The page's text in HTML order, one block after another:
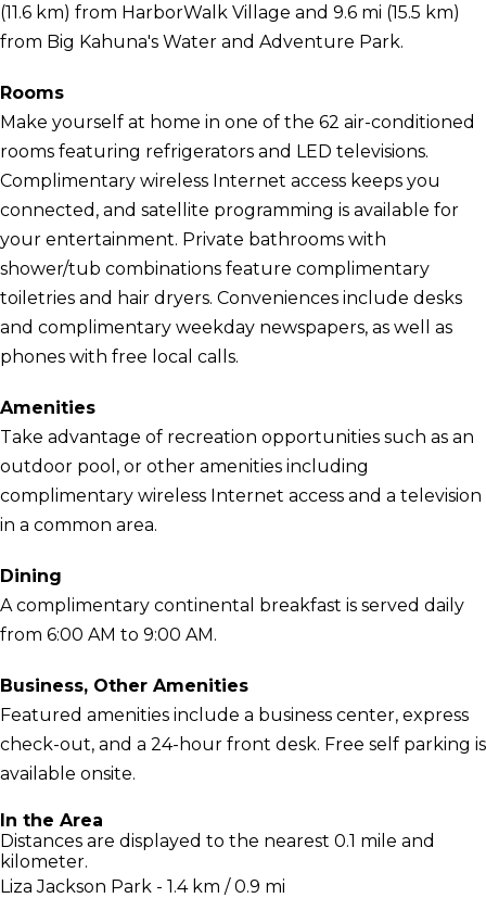
(11.6 km) from HarborWalk Village and 9.6 mi (15.5 km)
from Big Kahuna's Water and Adventure Park.
Rooms
Make yourself at home in one of the 62 air-conditioned
rooms featuring refrigerators and LED televisions.
Complimentary wireless Internet access keeps you
connected, and satellite programming is available for
your entertainment. Private bathrooms with
shower/tub combinations feature complimentary
toiletries and hair dryers. Conveniences include desks
and complimentary weekday newspapers, as well as
phones with free local calls.
Amenities
Take advantage of recreation opportunities such as an
outdoor pool, or other amenities including
complimentary wireless Internet access and a television
in a common area.
Dining
A complimentary continental breakfast is served daily
from 6:00 AM to 9:00 AM.
Business, Other Amenities
Featured amenities include a business center, express
check-out, and a 24-hour front desk. Free self parking is
available onsite.
In the Area
Distances are displayed to the nearest 0.1 mile and
kilometer.
Liza Jackson Park - 1.4 km / 0.9 mi